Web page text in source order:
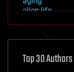
alien life
asteroid/
augmented
Top 30 Authors